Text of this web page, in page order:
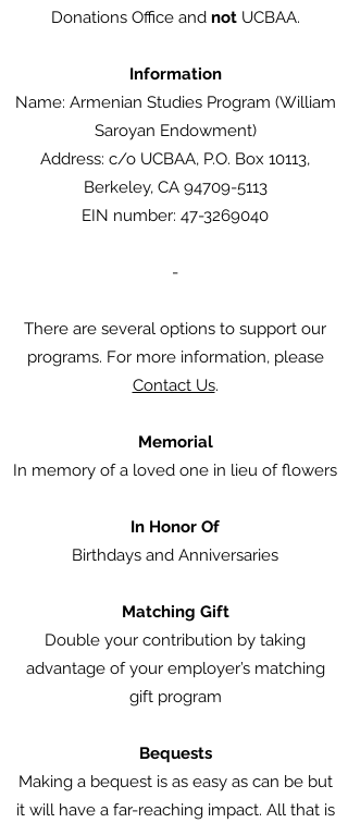
Donations Office and not UCBAA.
Information
Name: Armenian Studies Program (William
Saroyan Endowment)
Address: c/o UCBAA, P.O. Box 10113,
Berkeley, CA 94709-5113
EIN number: 47-3269040
-
There are several options to support our
programs. For more information, please
Contact Us.
Memorial
In memory of a loved one in lieu of flowers
In Honor Of
Birthdays and Anniversaries
Matching Gift
Double your contribution by taking
advantage of your employer’s matching
gift program
Bequests
Making a bequest is as easy as can be but
it will have a far-reaching impact. All that is